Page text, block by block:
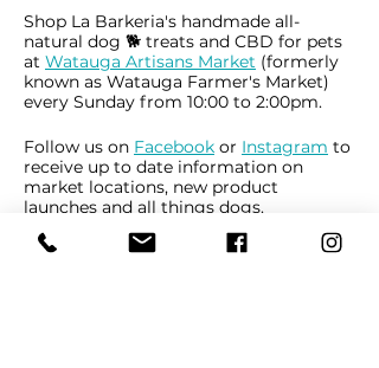
Shop La Barkeria's handmade all-
natural dog 🐕 treats and CBD for pets
at Watauga Artisans Market (formerly
known as Watauga Farmer's Market)
every Sunday from 10:00 to 2:00pm.
Follow us on Facebook or Instagram to
receive up to date information on
market locations, new product
launches and all things dogs.